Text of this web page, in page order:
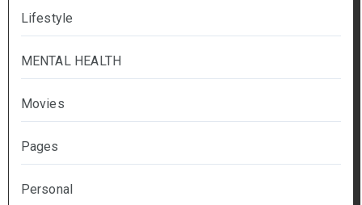
Lifestyle
MENTAL HEALTH
Movies
Pages
Personal